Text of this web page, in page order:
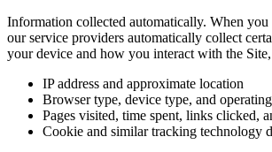
Information collected automatically. When you
our service providers automatically collect
your device and how you interact with the
IP address and approximate location
Browser type, device type, and
Pages visited, time spent, links clicked,
Cookie and similar tracking technology